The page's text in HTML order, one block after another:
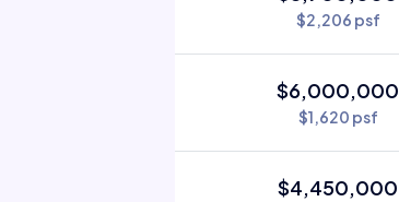
$2,206 psf
$6,000,000
$1,620 psf
$4,450,000